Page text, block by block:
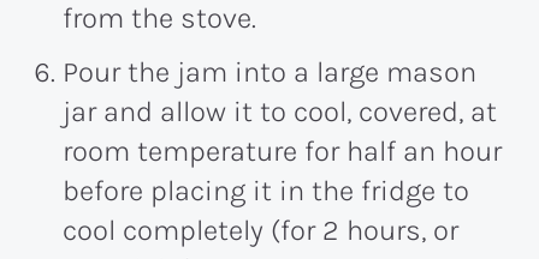
from the stove.
Pour the jam into a large mason
jar and allow it to cool, covered, at
room temperature for half an hour
before placing it in the fridge to
cool completely (for 2 hours, or